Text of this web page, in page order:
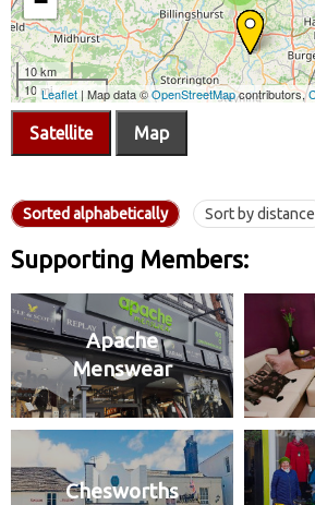
Satellite Map
Sorted alphabetically Sort by distance
Supporting Members:
Apache
Menswear
Chesworths